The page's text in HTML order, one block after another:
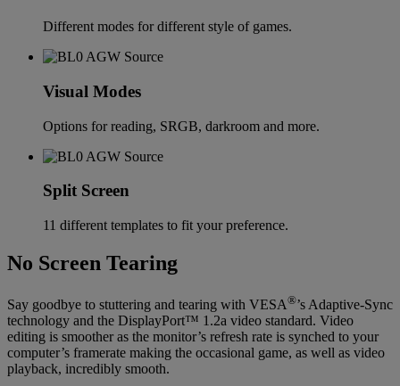
Different modes for different style of games.
Visual Modes
Options for reading, SRGB, darkroom and more.
Split Screen
11 different templates to fit your preference.
No Screen Tearing
Say goodbye to stuttering and tearing with VESA®’s Adaptive-Sync
technology and the DisplayPort™ 1.2a video standard. Video
editing is smoother as the monitor’s refresh rate is synched to your
computer’s framerate making the occasional game, as well as video
playback, incredibly smooth.